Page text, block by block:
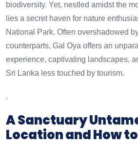
biodiversity. Yet, nestled amidst the
lies a secret haven for nature
National Park. Often overshadowed
counterparts, Gal Oya offers an
experience, captivating landscapes,
Sri Lanka less touched by tourism.
.
A Sanctuary
Location and How